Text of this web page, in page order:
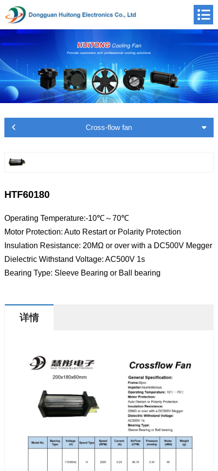
Cross-flow fan
HTF60180
Operating Temperature:-10℃～70℃
Motor Protection: Auto Restart or Polarity Protection
Insulation Resistance: 20MΩ or over with a DC500V Megger
Dielectric Withstand Voltage: AC500V 1s
Bearing Type: Sleeve Bearing or Ball bearing
详情